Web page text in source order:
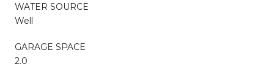
WATER SOURCE
Well
GARAGE SPACE
2.0